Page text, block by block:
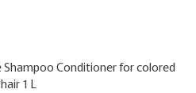
Shampoo Conditioner for colored
hair 1 L